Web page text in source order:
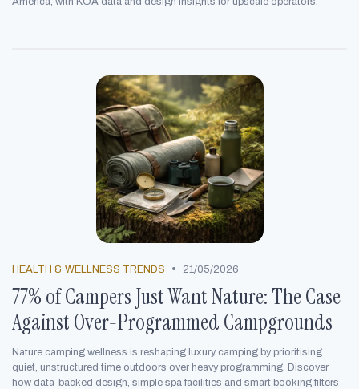
HEALTH & WELLNESS TRENDS • 21/05/2026
77% of Campers Just Want Nature: The Case
Against Over-Programmed Campgrounds
Nature camping wellness is reshaping luxury camping by prioritising
quiet, unstructured time outdoors over heavy programming. Discover
how data-backed design, simple spa facilities and smart booking filters